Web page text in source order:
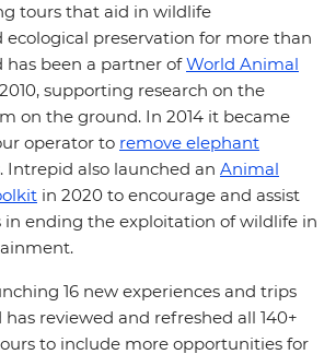
tours that aid in wildlife
ecological preservation for more than
has been a partner ofWorld Animal
supporting research on the
on the ground. In 2014 it became
operator to remove elephant
Intrepid also launched an Animal
in 2020 to encourage and assist
in ending the exploitation of wildlife in
16 new experiences and trips
reviewed and refreshed all 140+
to include more opportunities for